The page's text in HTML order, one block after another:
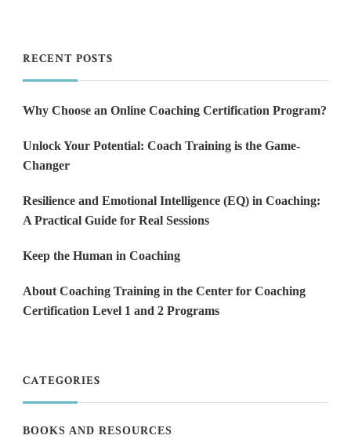
RECENT POSTS
Why Choose an Online Coaching Certification Program?
Unlock Your Potential: Coach Training is the Game-
Changer
Resilience and Emotional Intelligence (EQ) in Coaching:
A Practical Guide for Real Sessions
Keep the Human in Coaching
About Coaching Training in the Center for Coaching
Certification Level 1 and 2 Programs
CATEGORIES
BOOKS AND RESOURCES